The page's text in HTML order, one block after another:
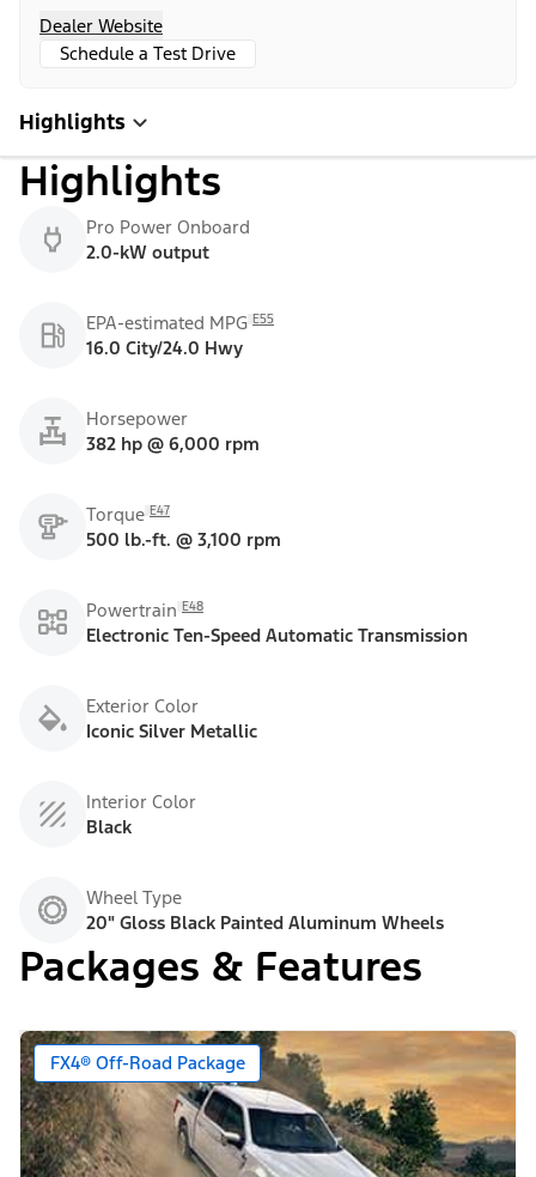
Dealer Website
Schedule a Test Drive
Highlights
Highlights
Pro Power Onboard
2.0-kW output
EPA-estimated MPG E55
16.0 City/24.0 Hwy
Horsepower
382 hp @ 6,000 rpm
Torque E47
500 lb.-ft. @ 3,100 rpm
Powertrain E48
Electronic Ten-Speed Automatic Transmission
Exterior Color
Iconic Silver Metallic
Interior Color
Black
Wheel Type
20" Gloss Black Painted Aluminum Wheels
Packages & Features
FX4® Off-Road Package